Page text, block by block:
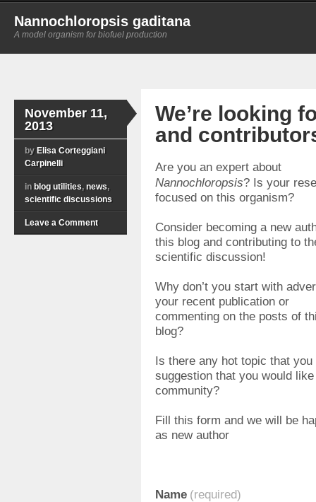
Nannochloropsis gaditana
A model organism for biofuel production
November 11,
2013
by Elisa Corteggiani
Carpinelli
in blog utilities, news,
scientific discussions
Leave a Comment
We’re looking
and
Are you an expert about
Nannochloropsis? Is your
focused on this organism?
Consider becoming a new
this blog and contributing to
scientific discussion!
Why don’t you start with
your recent publication or
commenting on the posts of
blog?
Is there any hot topic that
suggestion that you would
community?
Fill this form and we will be
as new author
Name (required)